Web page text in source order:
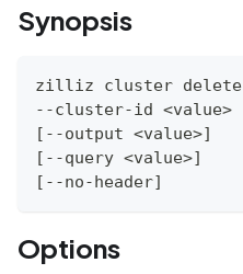
Synopsis
zilliz cluster delete
--cluster-id <value>
[ --output <value>]
[ --query <value>]
[ --no-header]
Options